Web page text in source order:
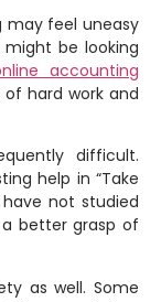
may feel uneasy
be looking
accounting
hard work and
difficult.
help in “Take
not studied
better grasp of
as well. Some